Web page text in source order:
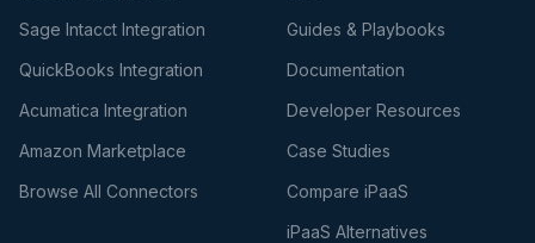
Sage Intacct Integration
QuickBooks Integration
Acumatica Integration
Amazon Marketplace
Browse All Connectors
Guides & Playbooks
Documentation
Developer Resources
Case Studies
Compare iPaaS
iPaaS Alternatives